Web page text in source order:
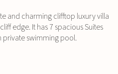
and charming clifftop luxury villa
edge. It has 7 spacious Suites
private swimming pool.